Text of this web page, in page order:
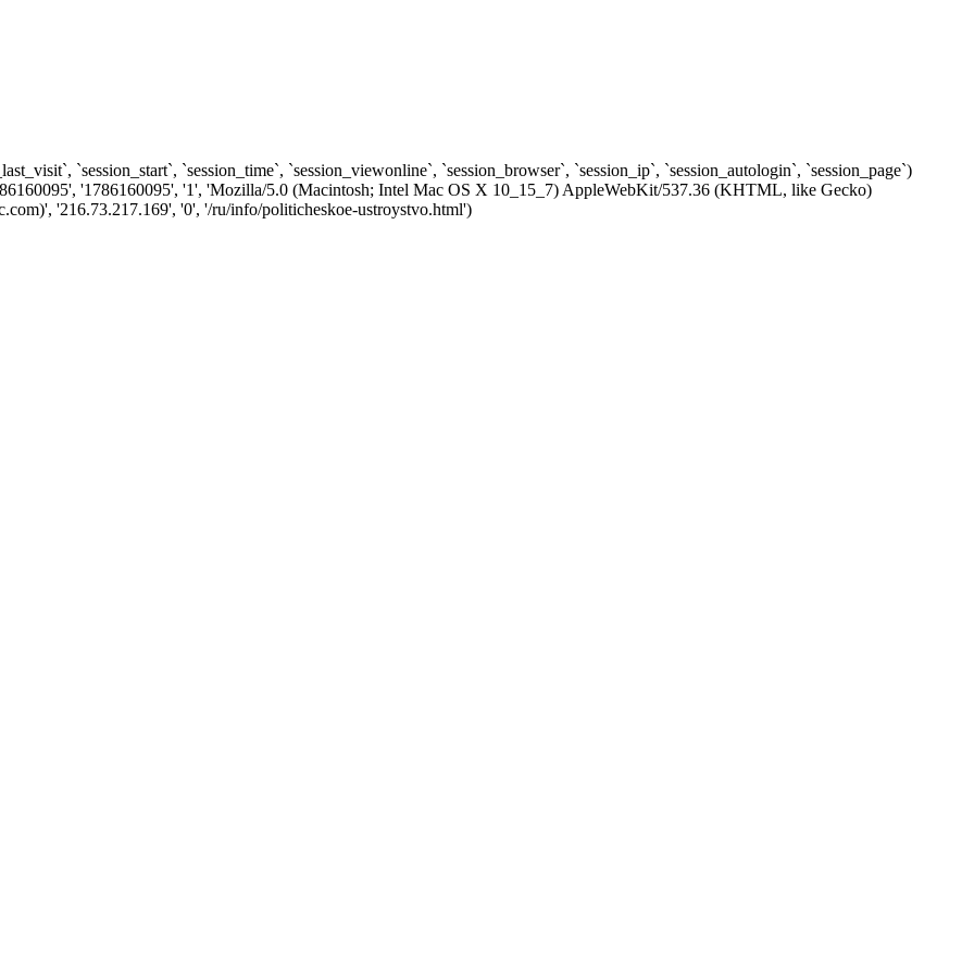
`session_start`, `session_time`, `session_viewonline`, `session_browser`, `session_ip`, `session_autologin`, `session_page`)
'1786160095', '1', 'Mozilla/5.0 (Macintosh; Intel Mac OS X 10_15_7) AppleWebKit/537.36 (KHTML, like Gecko)
'216.73.217.169', '0', '/ru/info/politicheskoe-ustroystvo.html')